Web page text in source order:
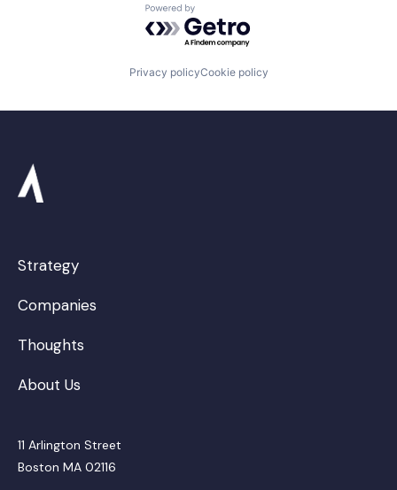
Powered by Getro.com
Privacy policyCookie policy
Strategy
Companies
Thoughts
About Us
11 Arlington Street
Boston MA 02116